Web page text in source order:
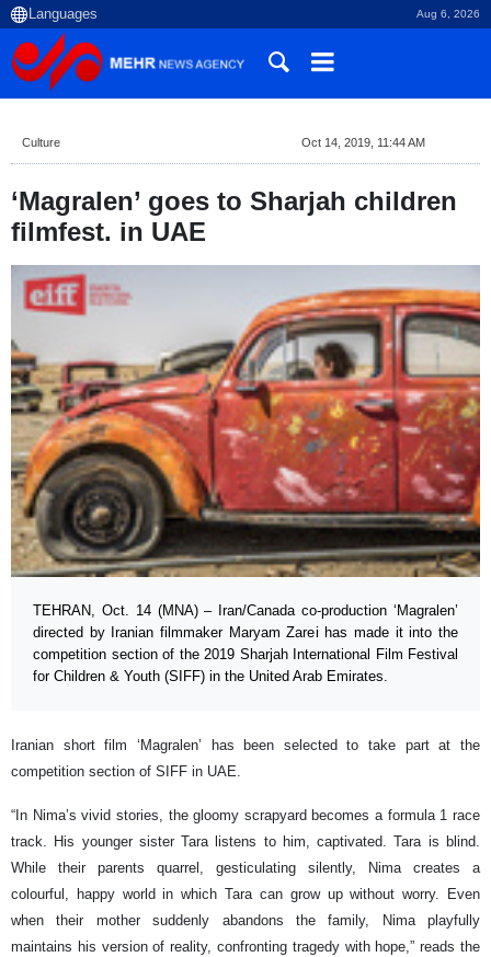
Aug 6, 2026
Culture Oct 14, 2019, 11:44 AM
‘Magralen’ goes to Sharjah children
filmfest. in UAE
TEHRAN, Oct. 14 (MNA) – Iran/Canada co-production ‘Magralen’
directed by Iranian filmmaker Maryam Zarei has made it into the
competition section of the 2019 Sharjah International Film Festival
for Children & Youth (SIFF) in the United Arab Emirates.
Iranian short film ‘Magralen’ has been selected to take part at the
competition section of SIFF in UAE.
“In Nima’s vivid stories, the gloomy scrapyard becomes a formula 1 race
track. His younger sister Tara listens to him, captivated. Tara is blind.
While their parents quarrel, gesticulating silently, Nima creates a
colourful, happy world in which Tara can grow up without worry. Even
when their mother suddenly abandons the family, Nima playfully
maintains his version of reality, confronting tragedy with hope,” reads the